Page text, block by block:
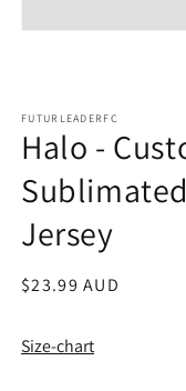
FUTURLEADERFC
Halo -
Jersey
Regular
$23.99 AUD
Size-chart